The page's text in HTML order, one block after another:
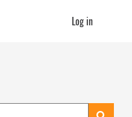
Log in